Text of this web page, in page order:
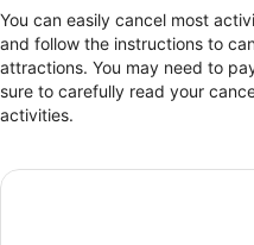
You can easily cancel most
and follow the instructions to
attractions. You may need to
sure to carefully read your
activities.